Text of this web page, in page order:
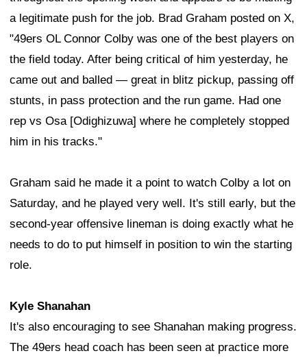
a legitimate push for the job. Brad Graham posted on X,
"49ers OL Connor Colby was one of the best players on
the field today. After being critical of him yesterday, he
came out and balled — great in blitz pickup, passing off
stunts, in pass protection and the run game. Had one
rep vs Osa [Odighizuwa] where he completely stopped
him in his tracks."
Graham said he made it a point to watch Colby a lot on
Saturday, and he played very well. It's still early, but the
second-year offensive lineman is doing exactly what he
needs to do to put himself in position to win the starting
role.
Kyle Shanahan
It's also encouraging to see Shanahan making progress.
The 49ers head coach has been seen at practice more